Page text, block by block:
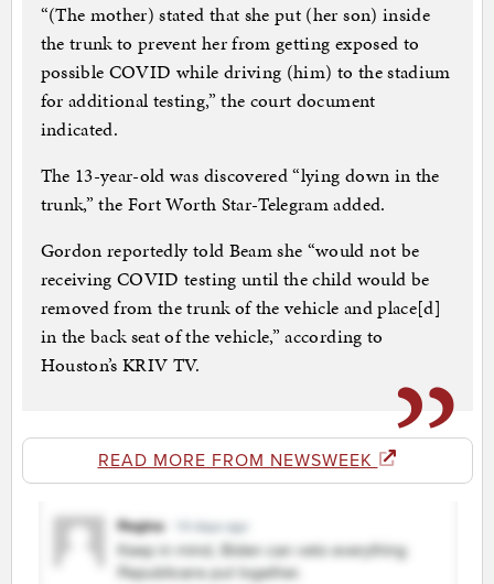
“(The mother) stated that she put (her son) inside
the trunk to prevent her from getting exposed to
possible COVID while driving (him) to the stadium
for additional testing,” the court document
indicated.
The 13-year-old was discovered “lying down in the
trunk,” the Fort Worth Star-Telegram added.
Gordon reportedly told Beam she “would not be
receiving COVID testing until the child would be
removed from the trunk of the vehicle and place[d]
in the back seat of the vehicle,” according to
Houston’s KRIV TV.
READ MORE FROM NEWSWEEK